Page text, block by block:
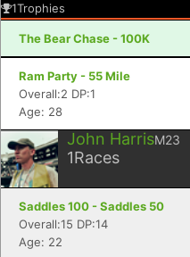
1Trophies
The Bear Chase - 100K
Ram Party - 55 Mile
Overall:2 DP:1
Age: 28
John HarrisM23
1Races
Saddles 100 - Saddles 50
Overall:15 DP:14
Age: 22